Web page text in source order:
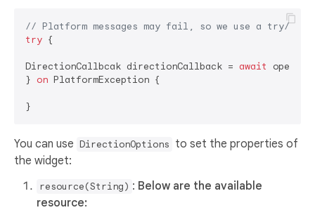
// Platform messages may fail, so we use a try/
try {
DirectionCallbcak directionCallback = await
} on PlatformException {
You can use DirectionOptions to set the properties of
the widget:
resource(String) : Below are the available
resource: